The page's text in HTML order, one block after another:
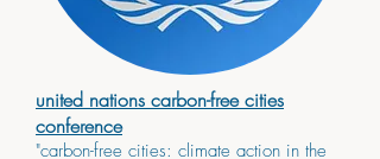
united nations carbon-free cities
conference
"carbon-free cities: climate action in the